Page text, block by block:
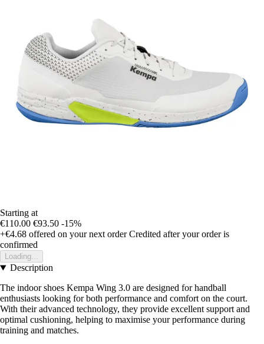
Starting at
€110.00 €93.50 -15%
+€4.68 offered on your next order Credited after your order is
confirmed
Loading...
Description
The indoor shoes Kempa Wing 3.0 are designed for handball
enthusiasts looking for both performance and comfort on the court.
With their advanced technology, they provide excellent support and
optimal cushioning, helping to maximise your performance during
training and matches.